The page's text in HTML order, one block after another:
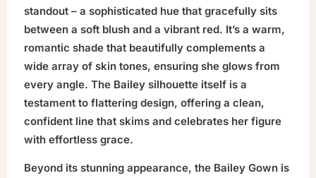
standout – a sophisticated hue that gracefully sits
between a soft blush and a vibrant red. It’s a warm,
romantic shade that beautifully complements a
wide array of skin tones, ensuring she glows from
every angle. The Bailey silhouette itself is a
testament to flattering design, offering a clean,
confident line that skims and celebrates her figure
with effortless grace.
Beyond its stunning appearance, the Bailey Gown is